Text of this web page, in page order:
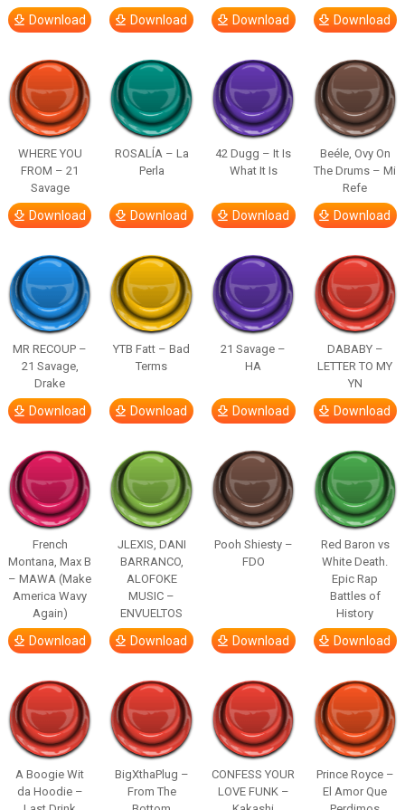
Download Download Download Download
WHERE YOU
FROM – 21
Savage
Download
ROSALÍA – La
Perla
Download
42 Dugg – It Is
What It Is
Download
Beéle, Ovy On
The Drums – Mi
Refe
Download
MR RECOUP –
21 Savage,
Drake
Download
YTB Fatt – Bad
Terms
Download
21 Savage –
HA
Download
DABABY –
LETTER TO MY
YN
Download
French
Montana, Max B
– MAWA (Make
America Wavy
Again)
Download
JLEXIS, DANI
BARRANCO,
ALOFOKE
MUSIC –
ENVUELTOS
Download
Pooh Shiesty –
FDO
Download
Red Baron vs
White Death.
Epic Rap
Battles of
History
Download
A Boogie Wit
da Hoodie –
BigXthaPlug –
From The
CONFESS YOUR
LOVE FUNK –
Prince Royce –
El Amor Que